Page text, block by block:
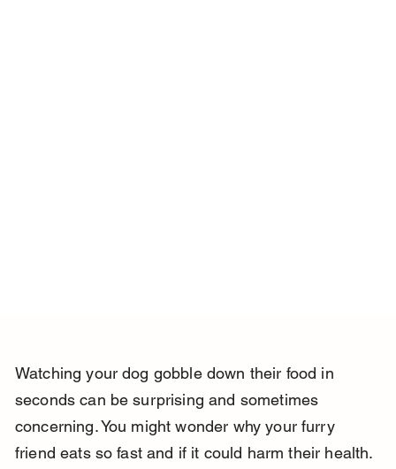
Watching your dog gobble down their food in
seconds can be surprising and sometimes
concerning. You might wonder why your furry
friend eats so fast and if it could harm their health.